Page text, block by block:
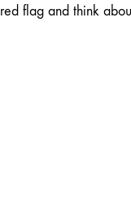
flag and think